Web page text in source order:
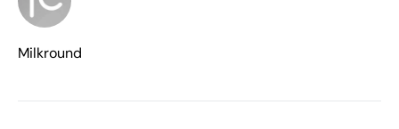
Milkround